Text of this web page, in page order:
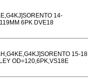
14-
6PK DVE18
15-18
OD=120,6PK,VS18E